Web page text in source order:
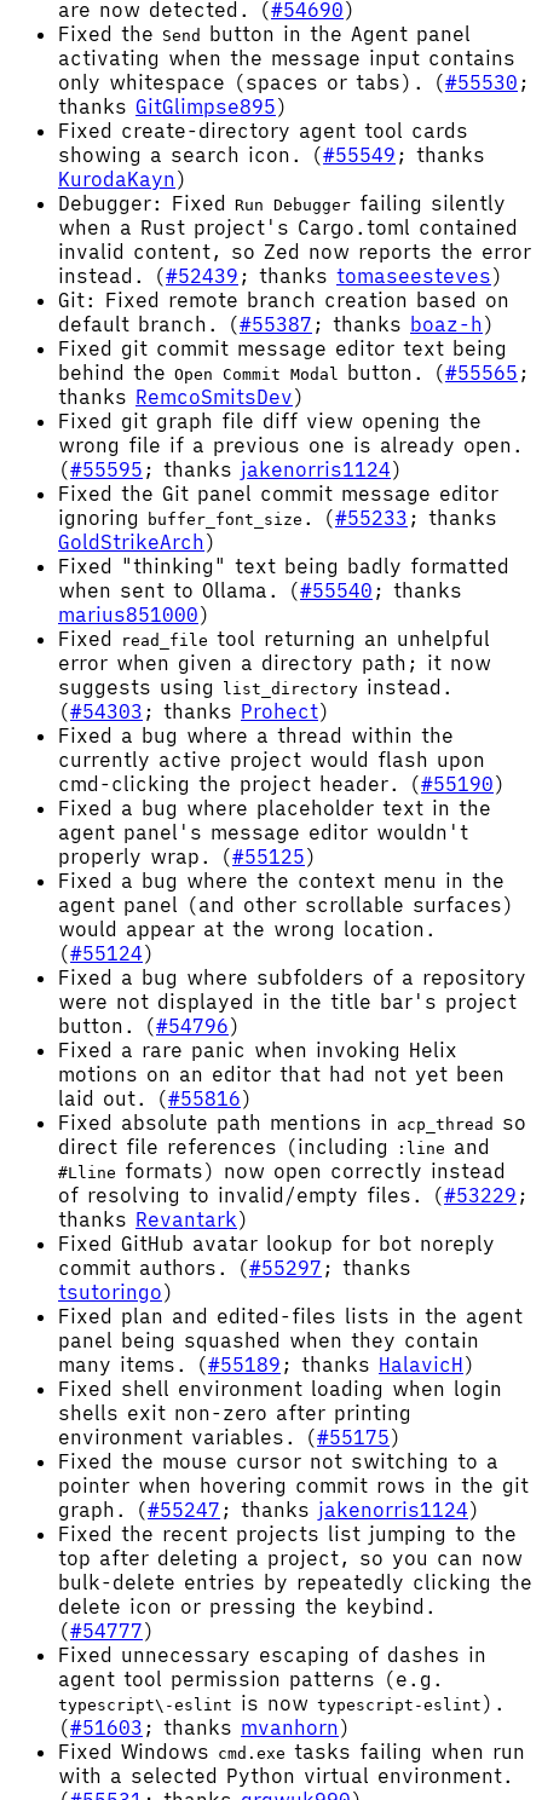
are now detected. (#54690)
Fixed the Send
button in the Agent panel
activating when the message input contains
only whitespace (spaces or tabs). (#55530 ;
thanks GitGlimpse895)
Fixed create-directory agent tool cards
showing a search icon. (#55549 ; thanks
KurodaKayn)
Debugger: Fixed
Run Debugger failing silently
when a Rust project's Cargo.toml contained
invalid content, so Zed now reports the error
instead. (#52439 ; thanks tomaseesteves)
Git: Fixed remote branch creation based on
default branch. (#55387 ; thanks boaz-h)
Fixed git commit message editor text being
behind the Open Commit Modal button. (#55565 ;
thanks RemcoSmitsDev)
Fixed git graph file diff view opening the
wrong file if a previous one is already open.
(#55595 ; thanks jakenorris1124)
Fixed the Git panel commit message editor
ignoring
buffer_font_size . (#55233 ; thanks
GoldStrikeArch)
Fixed "thinking" text being badly formatted
when sent to Ollama. (#55540 ; thanks
marius851000)
Fixed
read_file tool returning an unhelpful
error when given a directory path; it now
suggests using
list_directory instead.
(#54303 ; thanks Prohect)
Fixed a bug where a thread within the
currently active project would flash upon
cmd-clicking the project header. (#55190)
Fixed a bug where placeholder text in the
agent panel's message editor wouldn't
properly wrap. (#55125)
Fixed a bug where the context menu in the
agent panel (and other scrollable surfaces)
would appear at the wrong location.
(#55124)
Fixed a bug where subfolders of a repository
were not displayed in the title bar's project
button. (#54796)
Fixed a rare panic when invoking Helix
motions on an editor that had not yet been
laid out. (#55816)
Fixed absolute path mentions in acp_thread
so
direct file references (including
:line and
#Lline formats) now open correctly instead
of resolving to invalid/empty files. (#53229 ;
thanks Revantark)
Fixed GitHub avatar lookup for bot noreply
commit authors. (#55297 ; thanks
tsutoringo)
Fixed plan and edited-files lists in the agent
panel being squashed when they contain
many items. (#55189 ; thanks HalavicH)
Fixed shell environment loading when login
shells exit non-zero after printing
environment variables. (#55175)
Fixed the mouse cursor not switching to a
pointer when hovering commit rows in the git
graph. (#55247 ; thanks jakenorris1124)
Fixed the recent projects list jumping to the
top after deleting a project, so you can now
bulk-delete entries by repeatedly clicking the
delete icon or pressing the keybind.
(#54777)
Fixed unnecessary escaping of dashes in
agent tool permission patterns (e.g.
typescript\-eslint is now typescript-eslint ).
(#51603 ; thanks mvanhorn)
Fixed Windows cmd.exe tasks failing when run
with a selected Python virtual environment.